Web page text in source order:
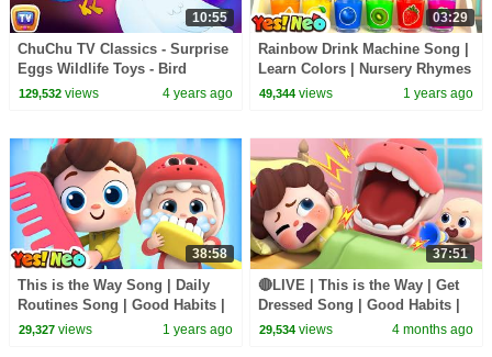
10:55
ChuChu TV Classics - Surprise
Eggs Wildlife Toys - Bird
watching for Kids - Wildlife &
129,532views 4 years ago
03:29
Rainbow Drink Machine Song |
Learn Colors | Nursery Rhymes
& Kids Songs | Yes! Neo
49,344 views 1 years ago
38:58
This is the Way Song | Daily
Routines Song | Good Habits |
Nursery Rhymes & Kids Songs
29,327views 1 years ago
37:51
🔴LIVE | This is the Way | Get
Dressed Song | Good Habits |
Nursery Rhymes & Kids Songs
29,534 views 4 months ago